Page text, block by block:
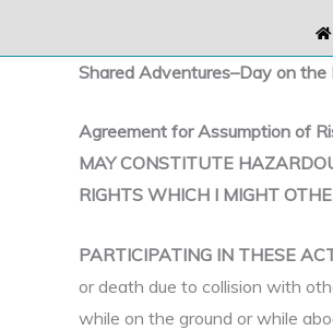
Shared Adventures–Day on the
Agreement for Assumption of
MAY CONSTITUTE
RIGHTS WHICH I MIGHT
PARTICIPATING IN THESE
or death due to collision with
while on the ground or while